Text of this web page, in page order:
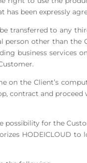
been expressly
transferred to any
person other than
business services
on the Client’s
contract and
possibility for the
HODEICLOUD to